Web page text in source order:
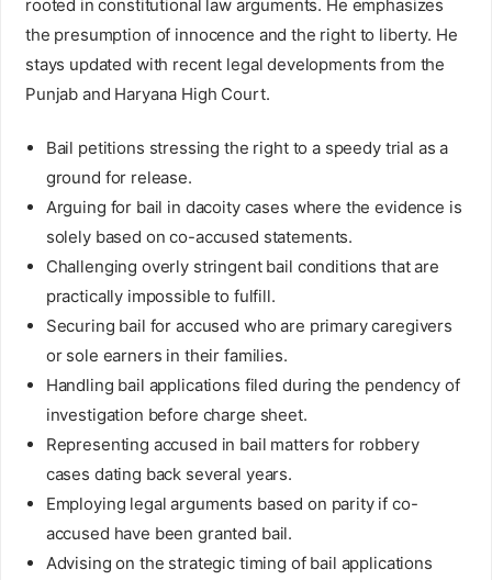
rooted in constitutional law arguments. He emphasizes
the presumption of innocence and the right to liberty. He
stays updated with recent legal developments from the
Punjab and Haryana High Court.
Bail petitions stressing the right to a speedy trial as a
ground for release.
Arguing for bail in dacoity cases where the evidence is
solely based on co-accused statements.
Challenging overly stringent bail conditions that are
practically impossible to fulfill.
Securing bail for accused who are primary caregivers
or sole earners in their families.
Handling bail applications filed during the pendency of
investigation before charge sheet.
Representing accused in bail matters for robbery
cases dating back several years.
Employing legal arguments based on parity if co-
accused have been granted bail.
Advising on the strategic timing of bail applications